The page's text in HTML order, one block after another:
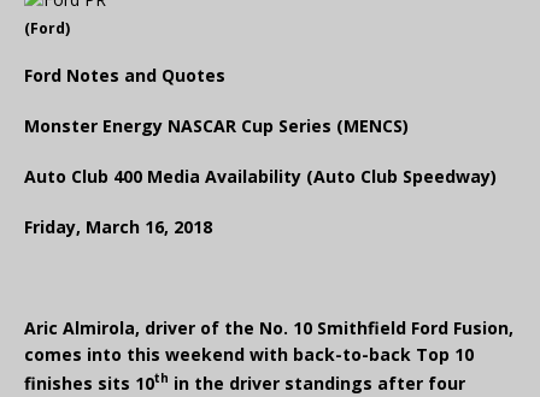
(Ford)
Ford Notes and Quotes
Monster Energy NASCAR Cup Series (MENCS)
Auto Club 400 Media Availability (Auto Club Speedway)
Friday, March 16, 2018
Aric Almirola, driver of the No. 10 Smithfield Ford Fusion,
comes into this weekend with back-to-back Top 10
finishes sits 10th in the driver standings after four